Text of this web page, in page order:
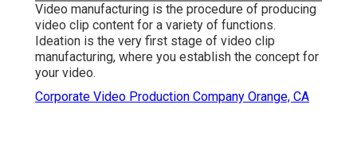
Video manufacturing is the procedure of producing
video clip content for a variety of functions.
Ideation is the very first stage of video clip
manufacturing, where you establish the concept for
your video.
Corporate Video Production Company Orange, CA